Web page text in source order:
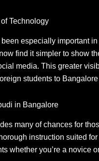
Technology
especially important
find it simpler to show
media. This greater
students to
in Bangalore
many of chances for
instruction suited
whether you’re a novice